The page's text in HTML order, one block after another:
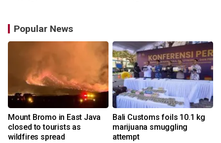
Popular News
Mount Bromo in East Java
closed to tourists as
wildfires spread
Bali Customs foils 10.1 kg
marijuana smuggling
attempt